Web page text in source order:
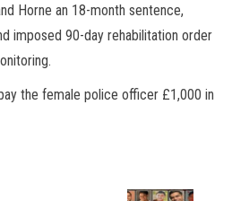
Horne an 18-month sentence,
imposed 90-day rehabilitation order
the female police officer £1,000 in